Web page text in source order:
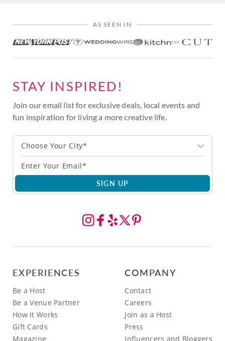
AS SEEN IN
STAY INSPIRED!
Join our email list for exclusive deals, local events and
fun inspiration for living a more creative life.
Choose Your City*
SIGN UP
EXPERIENCES
Be a Host
Be a Venue Partner
How It Works
Gift Cards
Magazine
COMPANY
Contact
Careers
Join as a Host
Press
Influencers and Bloggers